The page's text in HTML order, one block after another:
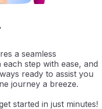
a seamless
step with ease, and
ready to assist you
journey a breeze.
started in just minutes!